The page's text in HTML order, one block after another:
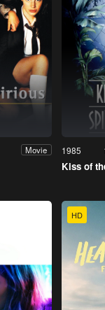
Movie 1985
Kiss of
HD